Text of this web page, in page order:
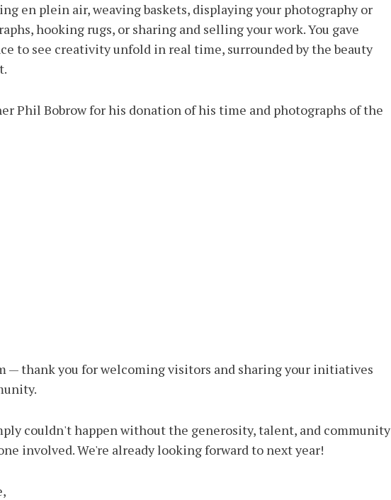
en plein air, weaving baskets, displaying your photography or
hooking rugs, or sharing and selling your work. You gave
to see creativity unfold in real time, surrounded by the beauty
Phil Bobrow for his donation of his time and photographs of the
— thank you for welcoming visitors and sharing your initiatives
couldn't happen without the generosity, talent, and community
involved. We're already looking forward to next year!